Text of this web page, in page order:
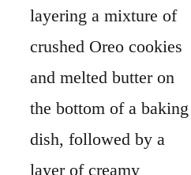
layering a mixture of
crushed Oreo cookies
and melted butter on
the bottom of a baking
dish, followed by a
layer of creamy